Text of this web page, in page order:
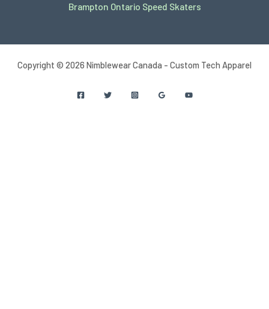
Brampton Ontario Speed Skaters
Copyright © 2026 Nimblewear Canada - Custom Tech Apparel